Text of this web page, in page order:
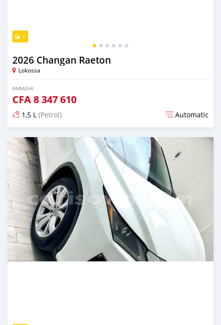
6
2026 Changan Raeton
Lokossa
FARASHI
CFA8 347 610
1,5 L (Petrol) Automatic
An sanya wannan 6 kwanaki da ya gabata